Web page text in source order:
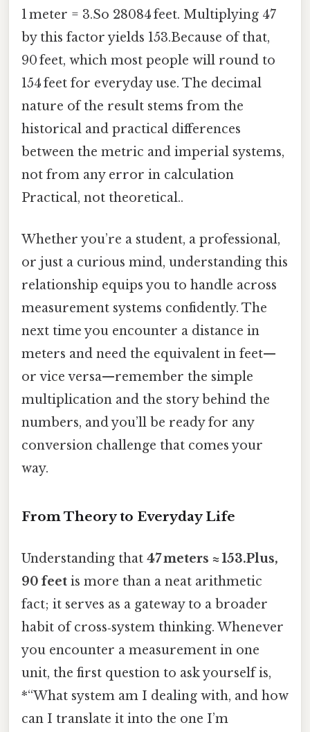
1 meter = 3.So 28084 feet. Multiplying 47
by this factor yields 153.Because of that,
90 feet, which most people will round to
154 feet for everyday use. The decimal
nature of the result stems from the
historical and practical differences
between the metric and imperial systems,
not from any error in calculation
Practical, not theoretical..
Whether you’re a student, a professional,
or just a curious mind, understanding this
relationship equips you to handle across
measurement systems confidently. The
next time you encounter a distance in
meters and need the equivalent in feet—
or vice versa—remember the simple
multiplication and the story behind the
numbers, and you’ll be ready for any
conversion challenge that comes your
way.
From Theory to Everyday Life
Understanding that 47 meters ≈ 153.Plus,
90 feet is more than a neat arithmetic
fact; it serves as a gateway to a broader
habit of cross‑system thinking. Whenever
you encounter a measurement in one
unit, the first question to ask yourself is,
*“What system am I dealing with, and how
can I translate it into the one I’m